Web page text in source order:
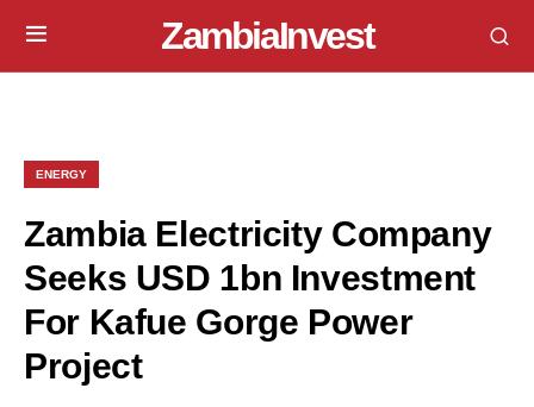
ZambiaInvest
ENERGY
Zambia Electricity Company
Seeks USD 1bn Investment
For Kafue Gorge Power
Project